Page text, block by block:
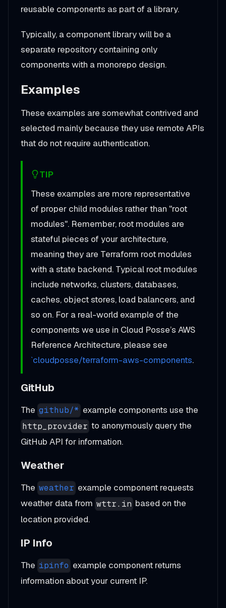
reusable components as part of a library.
Typically, a component library will be a
separate repository containing only
components with a monorepo design.
Examples
These examples are somewhat contrived and
selected mainly because they use remote APIs
that do not require authentication.
TIP
These examples are more representative
of proper child modules rather than "root
modules". Remember, root modules are
stateful pieces of your architecture,
meaning they are Terraform root modules
with a state backend. Typical root modules
include networks, clusters, databases,
caches, object stores, load balancers, and
so on. For a real-world example of the
components we use in Cloud Posse’s AWS
Reference Architecture, please see
`cloudposse/terraform-aws-components.
GitHub
The github/* example components use the
http_provider to anonymously query the
GitHub API for information.
Weather
The weather example component requests
weather data from wttr.in based on the
location provided.
IP Info
The ipinfo example component returns
information about your current IP.